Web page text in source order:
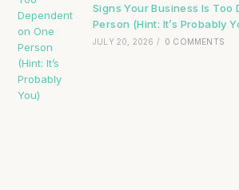
Signs Your Business Is Too
Person (Hint: It’s Probably
JULY 20, 2026 / 0 COMMENTS